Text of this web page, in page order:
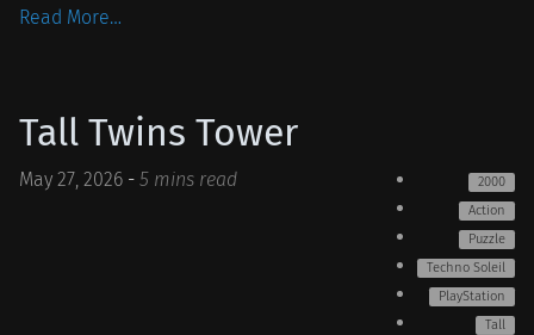
Read More…
Tall Twins Tower
May 27, 2026 - 5 mins read
2000
Action
Puzzle
Techno Soleil
PlayStation
Tall